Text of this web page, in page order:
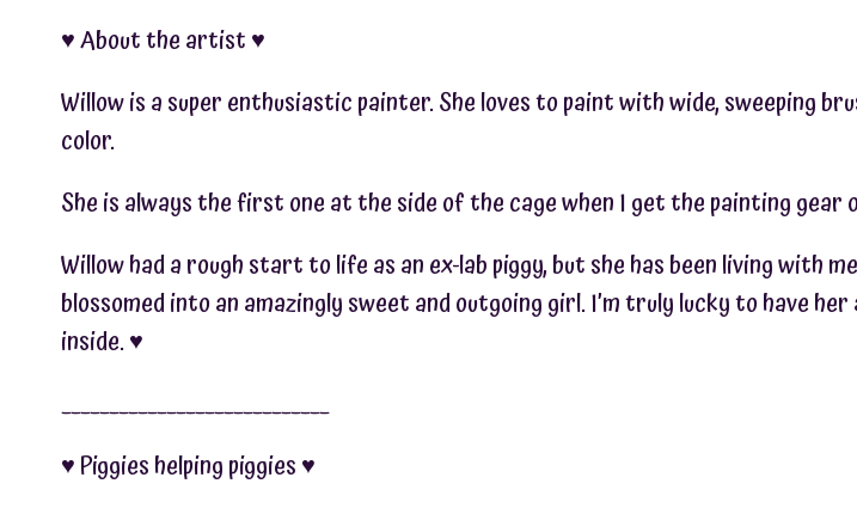
♥︎ About the artist ♥︎
Willow is a super enthusiastic painter. She loves to paint with wide, sweeping
color.
She is always the first one at the side of the cage when I get the painting
Willow had a rough start to life as an ex-lab piggy, but she has been living with
blossomed into an amazingly sweet and outgoing girl. I’m truly lucky to have
inside. ♥︎
____________________________
♥︎ Piggies helping piggies ♥︎